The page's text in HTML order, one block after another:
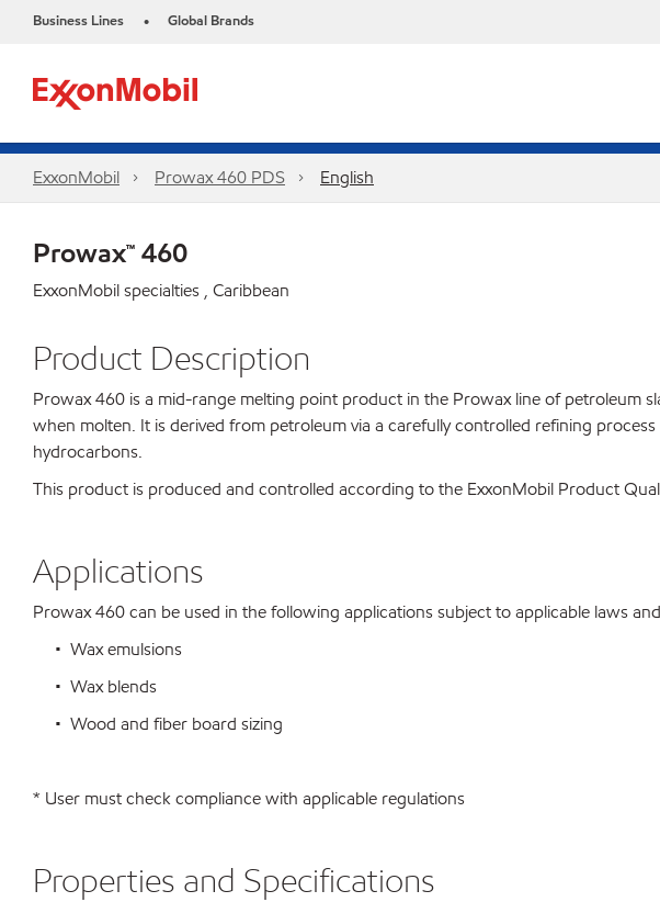
Business Lines • Global Brands
ExxonMobil Prowax 460 PDS English
Prowax™ 460
ExxonMobil specialties , Caribbean
Product Description
Prowax 460 is a mid-range melting point product in the Prowax line of petroleum
when molten. It is derived from petroleum via a carefully controlled refining
hydrocarbons.
This product is produced and controlled according to the ExxonMobil Product
Applications
Prowax 460 can be used in the following applications subject to applicable laws
• Wax emulsions
• Wax blends
• Wood and fiber board sizing
* User must check compliance with applicable regulations
Properties and Specifications